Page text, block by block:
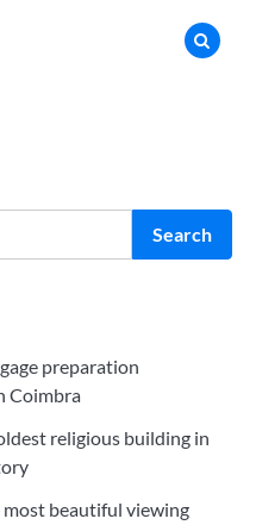
Search
preparation
Coimbra
religious building in
beautiful viewing